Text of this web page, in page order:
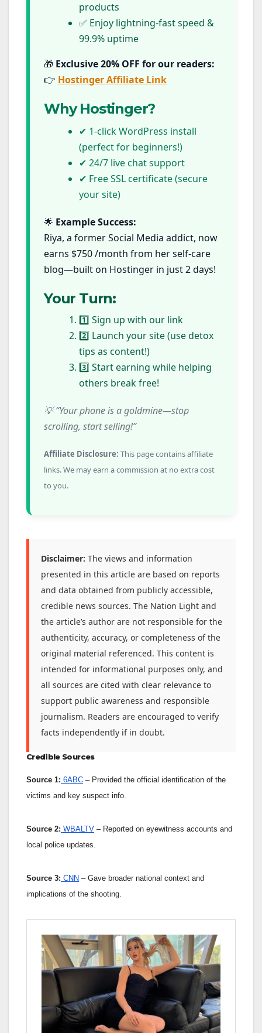
products
✅ Enjoy lightning-fast speed &
99.9% uptime
🎁 Exclusive 20% OFF for our readers:
👉 Hostinger Affiliate Link
Why Hostinger?
✔ 1-click WordPress install
(perfect for beginners!)
✔ 24/7 live chat support
✔ Free SSL certificate (secure
your site)
🌟 Example Success:
Riya, a former Social Media addict, now
earns $750 /month from her self-care
blog—built on Hostinger in just 2 days!
Your Turn:
1️⃣ Sign up with our link
2️⃣ Launch your site (use detox
tips as content!)
3️⃣ Start earning while helping
others break free!
💡 “Your phone is a goldmine—stop
scrolling, start selling!”
Affiliate Disclosure: This page contains affiliate
links. We may earn a commission at no extra cost
to you.
Disclaimer: The views and information
presented in this article are based on reports
and data obtained from publicly accessible,
credible news sources. The Nation Light and
the article’s author are not responsible for the
authenticity, accuracy, or completeness of the
original material referenced. This content is
intended for informational purposes only, and
all sources are cited with clear relevance to
support public awareness and responsible
journalism. Readers are encouraged to verify
facts independently if in doubt.
Credible Sources
Source 1: 6ABC – Provided the official identification of the
victims and key suspect info.
Source 2: WBALTV – Reported on eyewitness accounts and
local police updates.
Source 3: CNN – Gave broader national context and
implications of the shooting.